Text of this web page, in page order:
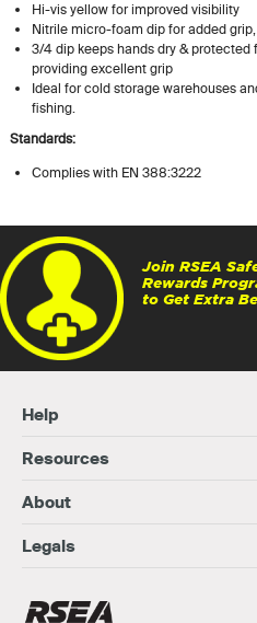
Hi-vis yellow for improved visibility
Nitrile micro-foam dip for added
3/4 dip keeps hands dry &
providing excellent grip
Ideal for cold storage warehouses
fishing.
Standards:
Complies with EN 388:3222
Join RSEA
Rewards
to Get Extra
Help
Resources
About
Legals